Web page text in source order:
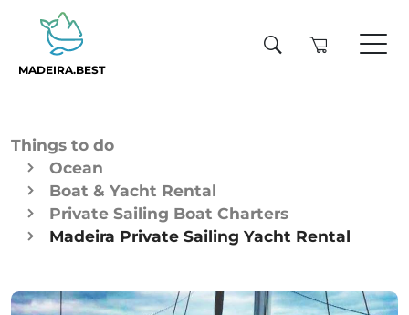
MADEIRA.BEST
Things to do
Ocean
Boat & Yacht Rental
Private Sailing Boat Charters
Madeira Private Sailing Yacht Rental